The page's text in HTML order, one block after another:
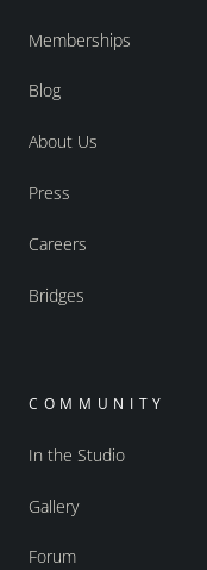
Memberships
Blog
About Us
Press
Careers
Bridges
COMMUNITY
In the Studio
Gallery
Forum